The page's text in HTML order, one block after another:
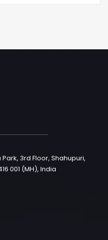
Park, 3rd Floor, Shahupuri,
001 (MH), India